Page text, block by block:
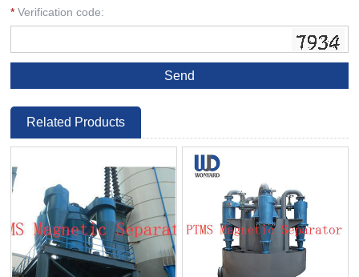
* Verification code:
Related Products